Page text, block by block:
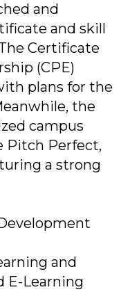
and
and skill
Certificate
(CPE)
plans for the
the
campus
Pitch Perfect,
a strong
and
E-Learning